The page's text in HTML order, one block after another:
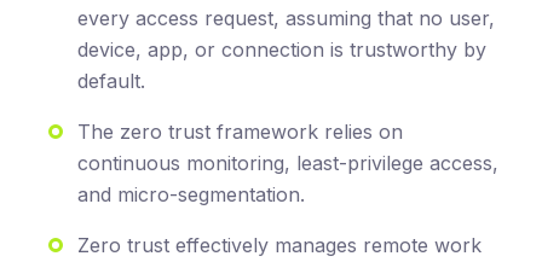
every access request, assuming that no user,
device, app, or connection is trustworthy by
default.
The zero trust framework relies on
continuous monitoring, least-privilege access,
and micro-segmentation.
Zero trust effectively manages remote work